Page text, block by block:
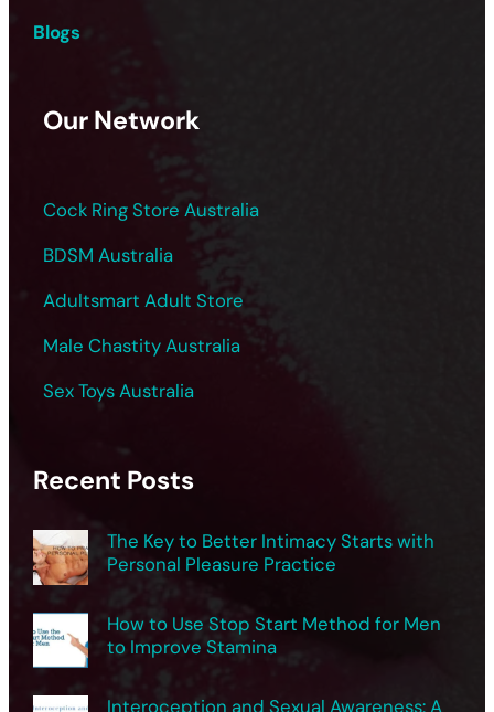
Blogs
Our Network
Cock Ring Store Australia
BDSM Australia
Adultsmart Adult Store
Male Chastity Australia
Sex Toys Australia
Recent Posts
The Key to Better Intimacy Starts with
Personal Pleasure Practice
How to Use Stop Start Method for Men
to Improve Stamina
Interoception and Sexual Awareness: A